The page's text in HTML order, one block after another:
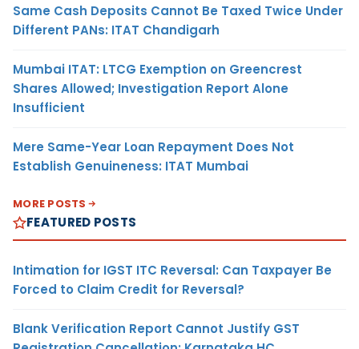
Same Cash Deposits Cannot Be Taxed Twice Under
Different PANs: ITAT Chandigarh
Mumbai ITAT: LTCG Exemption on Greencrest
Shares Allowed; Investigation Report Alone
Insufficient
Mere Same-Year Loan Repayment Does Not
Establish Genuineness: ITAT Mumbai
MORE POSTS
FEATURED POSTS
Intimation for IGST ITC Reversal: Can Taxpayer Be
Forced to Claim Credit for Reversal?
Blank Verification Report Cannot Justify GST